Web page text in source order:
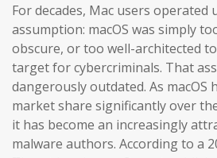
For decades, Mac users
assumption: macOS was simply
obscure, or too well-architected
target for cybercriminals. That
dangerously outdated. As macOS
market share significantly over
it has become an increasingly
malware authors. According to a